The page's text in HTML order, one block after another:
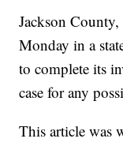
Jackson
Monday in a
to complete its
case for any
This article was